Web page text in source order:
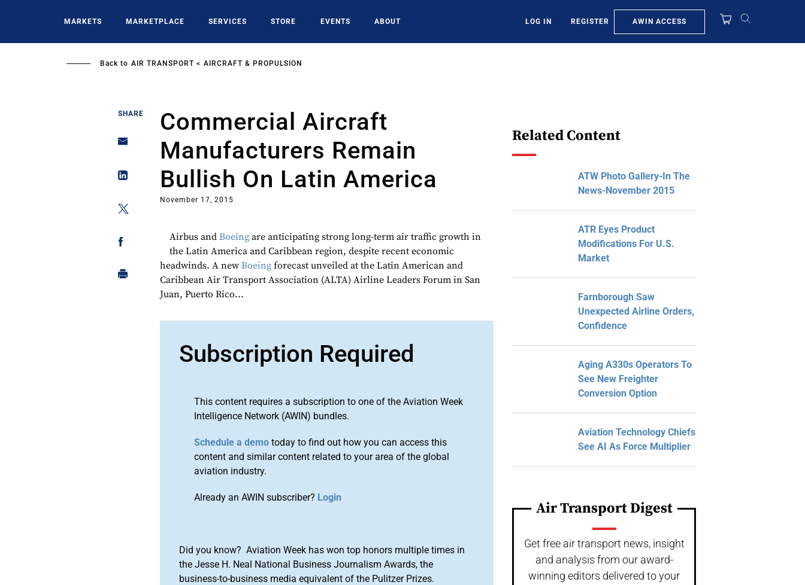
MARKETS MARKETPLACE SERVICES STORE EVENTS ABOUT LOG IN REGISTER AWIN ACCESS
Back to AIR TRANSPORT AIRCRAFT & PROPULSION
SHARE
Commercial Aircraft
Manufacturers Remain
Bullish On Latin America
November 17, 2015
Airbus andBoeing are anticipating strong long-term air traffic growth in
the Latin America and Caribbean region, despite recent economic
headwinds. A newBoeing forecast unveiled at the Latin American and
Caribbean Air Transport Association (ALTA) Airline Leaders Forum in San
Juan, Puerto Rico...
Subscription Required
This content requires a subscription to one of the Aviation Week
Intelligence Network (AWIN) bundles.
Schedule a demo today to find out how you can access this
content and similar content related to your area of the global
aviation industry.
Already an AWIN subscriber? Login
Did you know? Aviation Week has won top honors multiple times in
the Jesse H. Neal National Business Journalism Awards, the
business-to-business media equivalent of the Pulitzer Prizes.
Related Content
ATW Photo Gallery-In The
News-November 2015
ATR Eyes Product
Modifications For U.S.
Market
Farnborough Saw
Unexpected Airline Orders,
Confidence
Aging A330s Operators To
See New Freighter
Conversion Option
Aviation Technology Chiefs
See AI As Force Multiplier
Air Transport Digest
Get free air transport news, insight
and analysis from our award-
winning editors delivered to your